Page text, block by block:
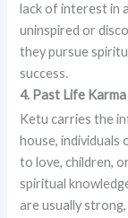
lack of interest in
uninspired or
they pursue
success.
4. Past Life
Ketu carries the
house, individuals
to love, children,
spiritual
are usually